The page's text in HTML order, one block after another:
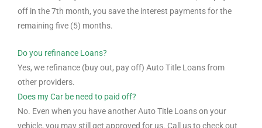
off in the 7th month, you save the interest payments for the
remaining five (5) months.
Do you refinance Loans?
Yes, we refinance (buy out, pay off) Auto Title Loans from
other providers.
Does my Car be need to paid off?
No. Even when you have another Auto Title Loans on your
vehicle, you may still get approved for us. Call us to check out